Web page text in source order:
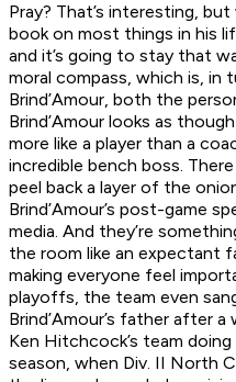
Pray? That’s interesting,
book on most things in his
and it’s going to stay that
moral compass, which is, in
Brind’Amour, both the
Brind’Amour looks as
more like a player than a
incredible bench boss.
peel back a layer of the
Brind’Amour’s post-game
media. And they’re
the room like an expectant
making everyone feel
playoffs, the team even
Brind’Amour’s father after
Ken Hitchcock’s team
season, when Div. II North